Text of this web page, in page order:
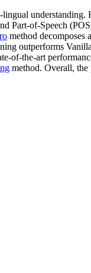
Part-of-Speech
method decomposes
outperforms
of-the-art
method. Overall,